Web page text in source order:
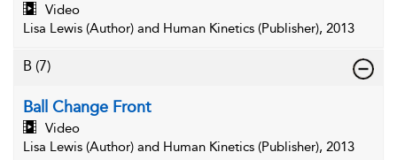
Video
Lisa Lewis (Author) and Human Kinetics (Publisher), 2013
B (7)
Ball Change Front
Video
Lisa Lewis (Author) and Human Kinetics (Publisher), 2013